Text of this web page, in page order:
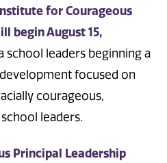
for Courageous
begin August 15,
school leaders beginning a
focused on
courageous,
school leaders.
Principal Leadership